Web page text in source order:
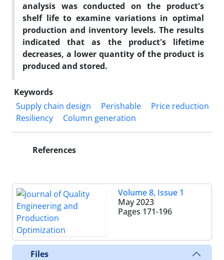
analysis was conducted on the product's
shelf life to examine variations in optimal
production and inventory levels. The results
indicated that as the product's lifetime
decreases, a lower quantity of the product is
produced and stored.
Keywords
Supply chain design
Perishable
Price reduction
Resiliency
Column generation
References
Volume 8, Issue 1
May 2023
Pages 171-196
Files